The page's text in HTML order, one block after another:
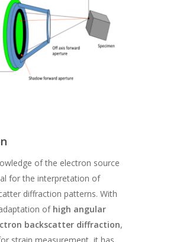
of the electron source
for the interpretation of
diffraction patterns. With
of high angular
backscatter diffraction,